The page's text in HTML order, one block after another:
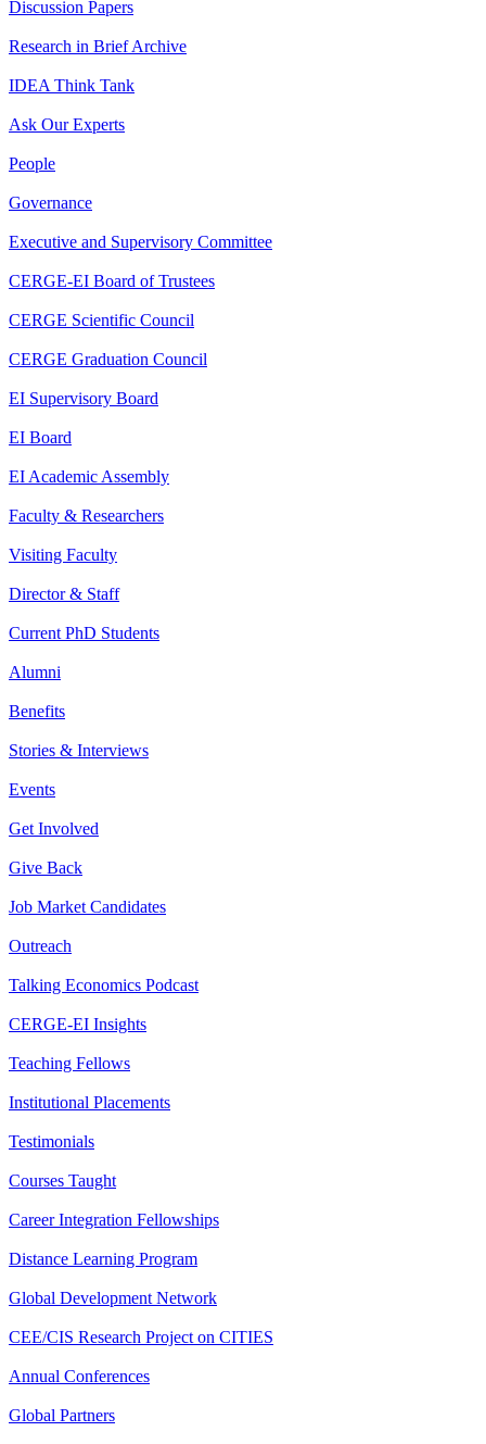
Discussion Papers
Research in Brief Archive
IDEA Think Tank
Ask Our Experts
People
Governance
Executive and Supervisory Committee
CERGE-EI Board of Trustees
CERGE Scientific Council
CERGE Graduation Council
EI Supervisory Board
EI Board
EI Academic Assembly
Faculty & Researchers
Visiting Faculty
Director & Staff
Current PhD Students
Alumni
Benefits
Stories & Interviews
Events
Get Involved
Give Back
Job Market Candidates
Outreach
Talking Economics Podcast
CERGE-EI Insights
Teaching Fellows
Institutional Placements
Testimonials
Courses Taught
Career Integration Fellowships
Distance Learning Program
Global Development Network
CEE/CIS Research Project on CITIES
Annual Conferences
Global Partners